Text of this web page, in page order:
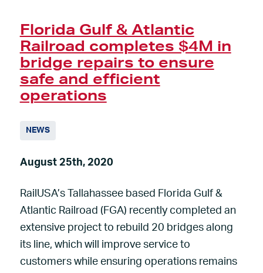
Florida Gulf & Atlantic
Railroad completes $4M in
bridge repairs to ensure
safe and efficient
operations
NEWS
August 25th, 2020
RailUSA’s Tallahassee based Florida Gulf &
Atlantic Railroad (FGA) recently completed an
extensive project to rebuild 20 bridges along
its line, which will improve service to
customers while ensuring operations remains